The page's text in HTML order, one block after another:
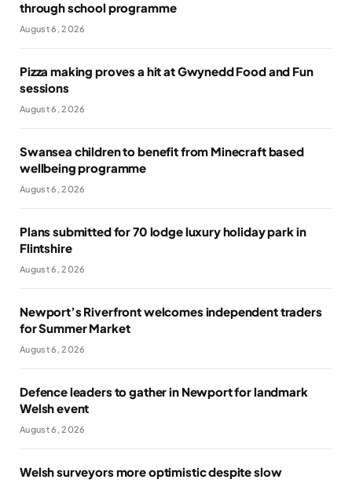
through school programme
August 6, 2026
Pizza making proves a hit at Gwynedd Food and Fun
sessions
August 6, 2026
Swansea children to benefit from Minecraft based
wellbeing programme
August 6, 2026
Plans submitted for 70 lodge luxury holiday park in
Flintshire
August 6, 2026
Newport’s Riverfront welcomes independent traders
for Summer Market
August 6, 2026
Defence leaders to gather in Newport for landmark
Welsh event
August 6, 2026
Welsh surveyors more optimistic despite slow